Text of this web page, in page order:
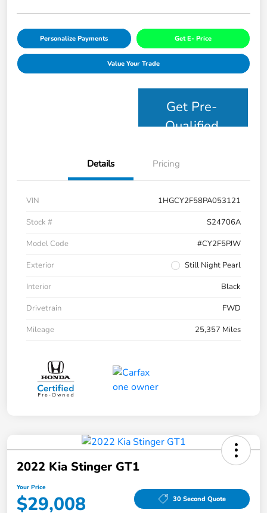
Personalize Payments Get E- Price
Value Your Trade
Get Pre-
Qualified
Details Pricing
VIN
1HGCY2F58PA053121
Stock #
S24706A
Model Code
#CY2F5PJW
Exterior
Still Night Pearl
Interior
Black
Drivetrain
FWD
Mileage
25,357 Miles
2022 Kia Stinger GT1
Your Price
$29,008 30 Second Quote